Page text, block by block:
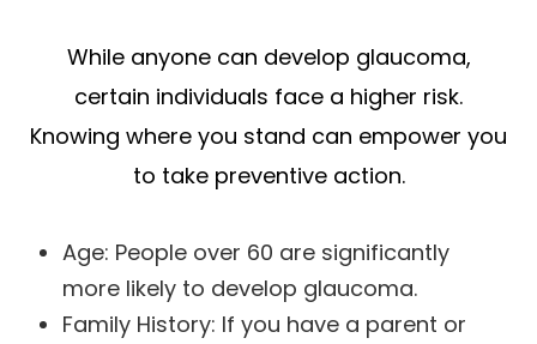
While anyone can develop glaucoma,
certain individuals face a higher risk.
Knowing where you stand can empower you
to take preventive action.
Age: People over 60 are significantly
more likely to develop glaucoma.
Family History: If you have a parent or